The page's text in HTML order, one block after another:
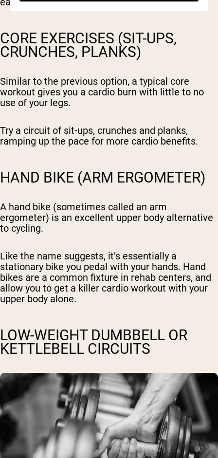
CORE EXERCISES (SIT-UPS,
CRUNCHES, PLANKS)
Similar to the previous option, a typical core
workout gives you a cardio burn with little to no
use of your legs.
Try a circuit of sit-ups, crunches and planks,
ramping up the pace for more cardio benefits.
HAND BIKE (ARM ERGOMETER)
A hand bike (sometimes called an arm
ergometer) is an excellent upper body alternative
to cycling.
Like the name suggests, it’s essentially a
stationary bike you pedal with your hands. Hand
bikes are a common fixture in rehab centers, and
allow you to get a killer cardio workout with your
upper body alone.
LOW-WEIGHT DUMBBELL OR
KETTLEBELL CIRCUITS